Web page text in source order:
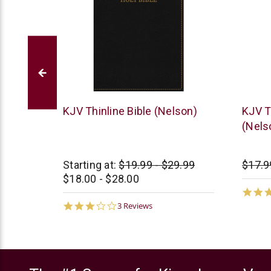
Thomas
KJV Thinline Bible (Nelson)
Starting at: $19.99 - $29.99
$18.00 - $28.00
3.0
3 Reviews
KJV